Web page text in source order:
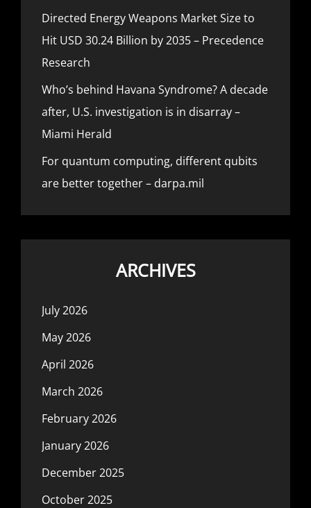
Directed Energy Weapons Market Size to
Hit USD 30.24 Billion by 2035 – Precedence
Research
Who’s behind Havana Syndrome? A decade
after, U.S. investigation is in disarray –
Miami Herald
For quantum computing, different qubits
are better together – darpa.mil
ARCHIVES
July 2026
May 2026
April 2026
March 2026
February 2026
January 2026
December 2025
October 2025